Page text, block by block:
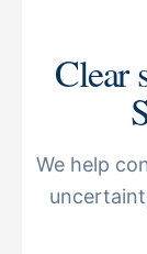
Clear
We help